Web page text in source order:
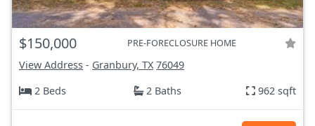
$150,000 PRE-FORECLOSURE HOME
View Address - Granbury, TX 76049
2 Beds
2 Baths 962 sqft